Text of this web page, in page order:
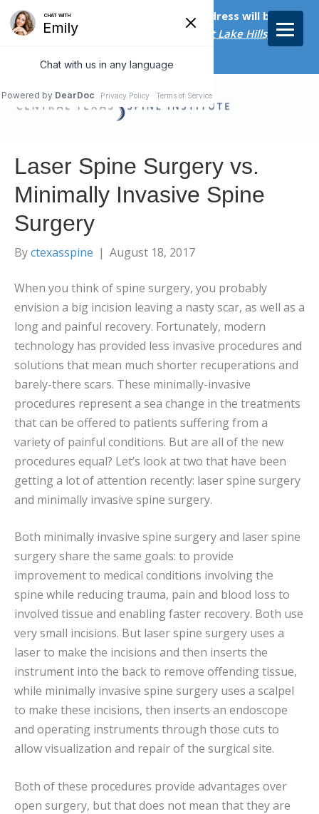
Starting on April 20th, our new address will be
5656 Bee Caves Rd., Suite M-300 West Lake Hills, TX
Laser Spine Surgery vs.
Minimally Invasive Spine
Surgery
Byctexasspine | August 18, 2017
When you think of spine surgery, you probably
envision a big incision leaving a nasty scar, as well as a
long and painful recovery. Fortunately, modern
technology has provided less invasive procedures and
solutions that mean much shorter recuperations and
barely-there scars. These minimally-invasive
procedures represent a sea change in the treatments
that can be offered to patients suffering from a
variety of painful conditions. But are all of the new
procedures equal? Let’s look at two that have been
getting a lot of attention recently: laser spine surgery
and minimally invasive spine surgery.
Both minimally invasive spine surgery and laser spine
surgery share the same goals: to provide
improvement to medical conditions involving the
spine while reducing trauma, pain and blood loss to
involved tissue and enabling faster recovery. Both use
very small incisions. But laser spine surgery uses a
laser to make the incisions and then inserts the
instrument into the back to remove offending tissue,
while minimally invasive spine surgery uses a scalpel
to make these incisions, then inserts an endoscope
and operating instruments through those cuts to
allow visualization and repair of the surgical site.
Both of these procedures provide advantages over
open surgery, but that does not mean that they are